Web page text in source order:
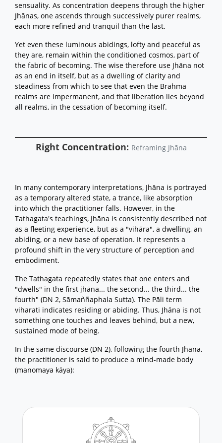
sensuality. As concentration deepens through the higher
Jhānas, one ascends through successively purer realms,
each more refined and tranquil than the last.
Yet even these luminous abidings, lofty and peaceful as
they are, remain within the conditioned cosmos, part of
the fabric of becoming. The wise therefore use Jhāna not
as an end in itself, but as a dwelling of clarity and
steadiness from which to see that even the Brahma
realms are impermanent, and that liberation lies beyond
all realms, in the cessation of becoming itself.
Right Concentration: Reframing Jhāna
In many contemporary interpretations, Jhāna is portrayed
as a temporary altered state, a trance, like absorption
into which the practitioner falls. However, in the
Tathagata's teachings, Jhāna is consistently described not
as a fleeting experience, but as a "vihāra", a dwelling, an
abiding, or a new base of operation. It represents a
profound shift in the very structure of perception and
embodiment.
The Tathagata repeatedly states that one enters and
"dwells" in the first jhāna... the second... the third... the
fourth" (DN 2, Sāmaññaphala Sutta). The Pāli term
viharati indicates residing or abiding. Thus, Jhāna is not
something one touches and leaves behind, but a new,
sustained mode of being.
In the same discourse (DN 2), following the fourth Jhāna,
the practitioner is said to produce a mind-made body
(manomaya kāya):